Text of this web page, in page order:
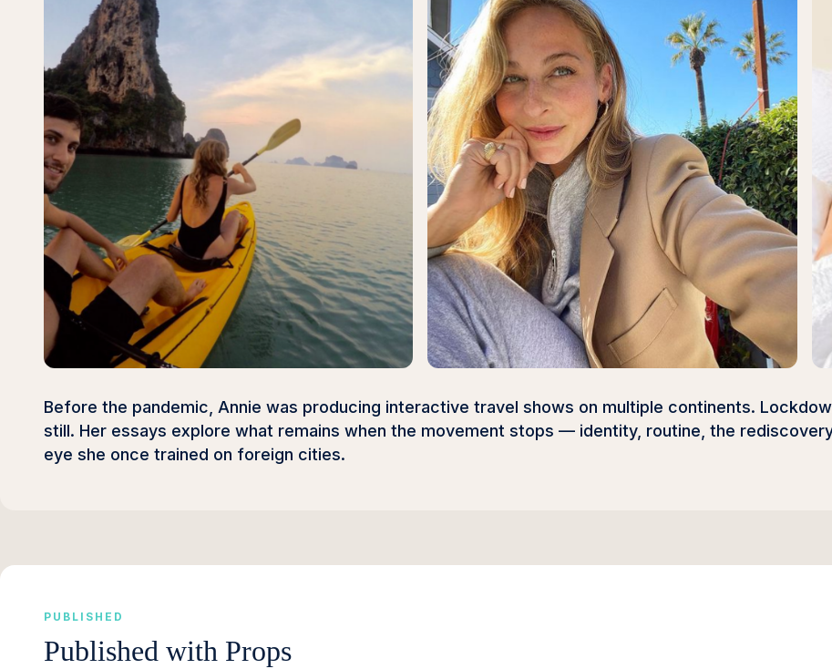
Before the pandemic, Annie was producing interactive travel shows on multiple continents.
still. Her essays explore what remains when the movement stops — identity, routine, the
eye she once trained on foreign cities.
PUBLISHED
Published with Props